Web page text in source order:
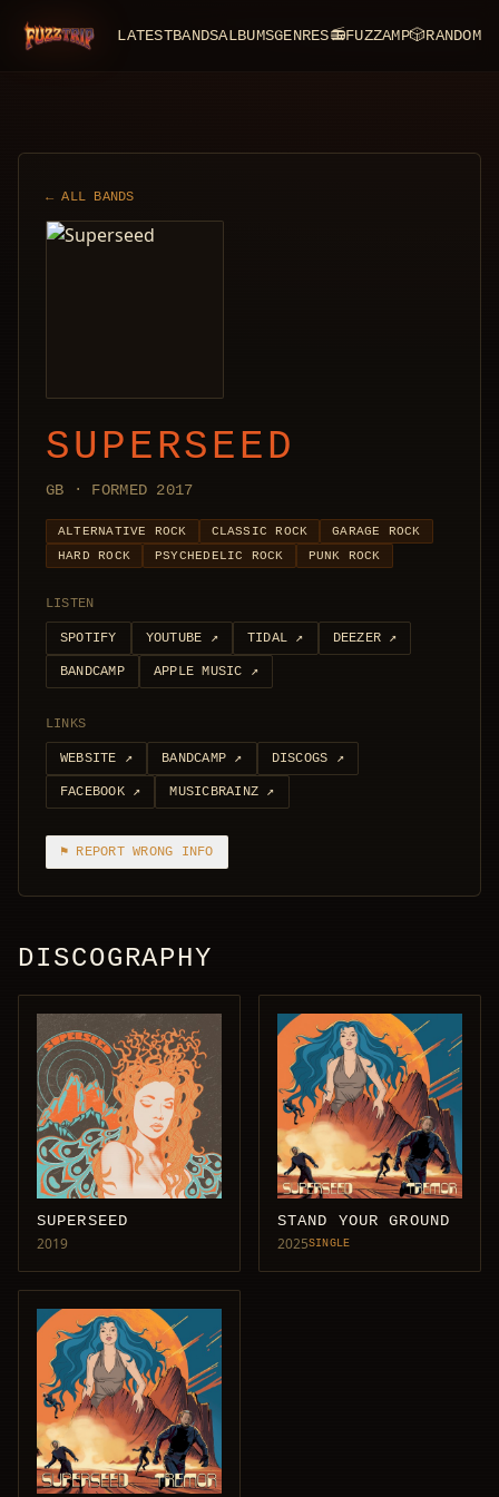
FuzzTrip LATESTBANDSALBUMSGENRES📻FUZZAMP🎲RANDOM
← ALL BANDS
SUPERSEED
GB · FORMED 2017
ALTERNATIVE ROCK CLASSIC ROCK
GARAGE ROCK
HARD ROCK
PSYCHEDELIC ROCK PUNK ROCK
LISTEN
SPOTIFY YOUTUBE ↗ TIDAL ↗ DEEZER ↗
BANDCAMP APPLE MUSIC ↗
LINKS
WEBSITE ↗ BANDCAMP ↗ DISCOGS ↗
FACEBOOK↗ MUSICBRAINZ ↗
⚑ REPORT WRONG INFO
DISCOGRAPHY
SUPERSEED
2019
STAND YOUR GROUND
2025SINGLE